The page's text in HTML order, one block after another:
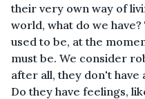
their very own way of
world, what do we
used to be, at the
must be. We consider
after all, they don't have
Do they have feelings,